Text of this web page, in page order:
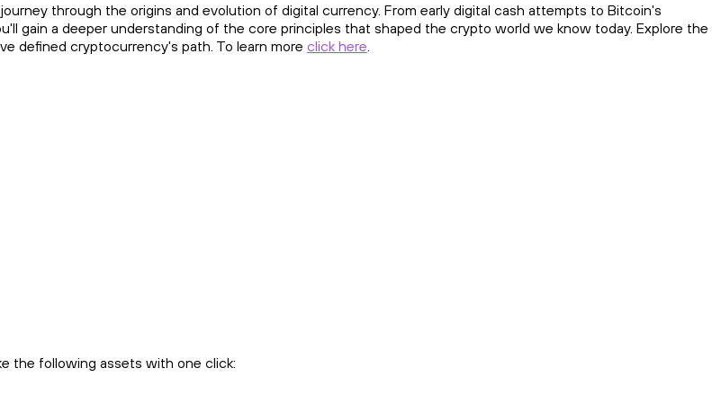
through the origins and evolution of digital currency. From early digital cash attempts to Bitcoin's
gain a deeper understanding of the core principles that shaped the crypto world we know today. Explore the
defined cryptocurrency's path. To learn more click here.
the following assets with one click: